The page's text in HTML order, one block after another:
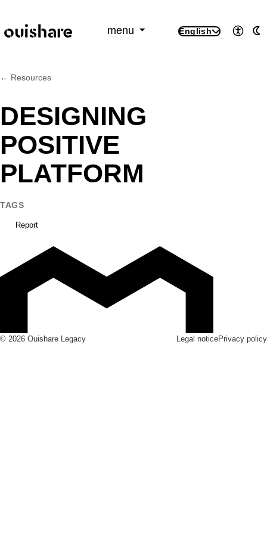
menu
English
← Resources
DESIGNING
POSITIVE
PLATFORM
TAGS
Report
© 2026 Ouishare Legacy Legal noticePrivacy policy